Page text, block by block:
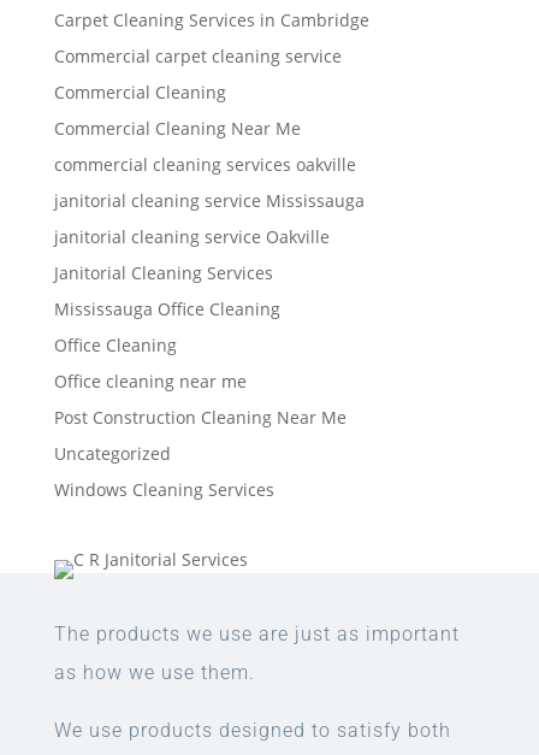
Carpet Cleaning Services in Cambridge
Commercial carpet cleaning service
Commercial Cleaning
Commercial Cleaning Near Me
commercial cleaning services oakville
janitorial cleaning service Mississauga
janitorial cleaning service Oakville
Janitorial Cleaning Services
Mississauga Office Cleaning
Office Cleaning
Office cleaning near me
Post Construction Cleaning Near Me
Uncategorized
Windows Cleaning Services
The products we use are just as important
as how we use them.
We use products designed to satisfy both